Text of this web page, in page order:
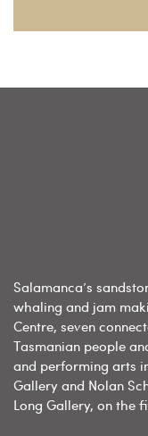
Salamanca’s
whaling and jam
Centre, seven
Tasmanian people
and performing arts
Gallery and Nolan
Long Gallery, on the